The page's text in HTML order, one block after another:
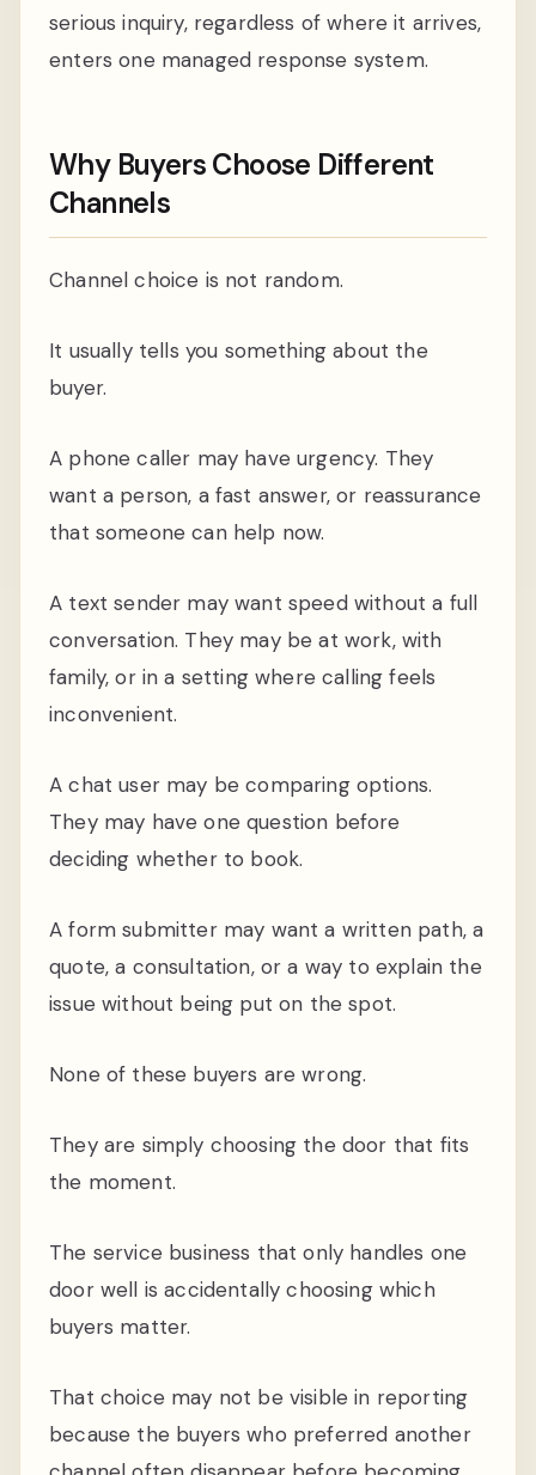
serious inquiry, regardless of where it arrives,
enters one managed response system.
Why Buyers Choose Different
Channels
Channel choice is not random.
It usually tells you something about the
buyer.
A phone caller may have urgency. They
want a person, a fast answer, or reassurance
that someone can help now.
A text sender may want speed without a full
conversation. They may be at work, with
family, or in a setting where calling feels
inconvenient.
A chat user may be comparing options.
They may have one question before
deciding whether to book.
A form submitter may want a written path, a
quote, a consultation, or a way to explain the
issue without being put on the spot.
None of these buyers are wrong.
They are simply choosing the door that fits
the moment.
The service business that only handles one
door well is accidentally choosing which
buyers matter.
That choice may not be visible in reporting
because the buyers who preferred another